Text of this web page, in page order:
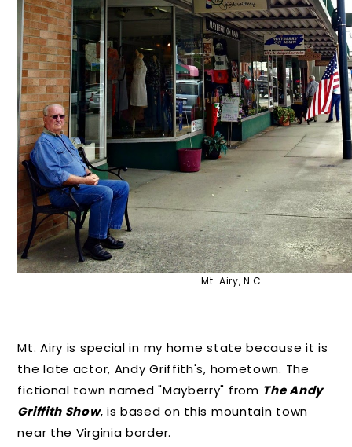
Mt. Airy, N.C.
Mt. Airy is special in my home state because it is
the late actor, Andy Griffith's, hometown. The
fictional town named "Mayberry" from The Andy
Griffith Show, is based on this mountain town
near the Virginia border.